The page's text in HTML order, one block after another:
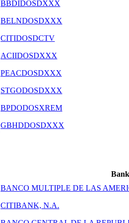
BBDIDOSDXXX
BELNDOSDXXX
CITIDOSDCTV
ACIIDOSDXXX
PEACDOSDXXX
STGODOSDXXX
BPDODOSXREM
GBHDDOSDXXX
Bank
BANCO MULTIPLE DE LAS
CITIBANK, N.A.